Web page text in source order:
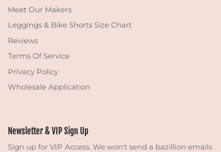
Meet Our Makers
Leggings & Bike Shorts Size Chart
Reviews
Terms Of Service
Privacy Policy
Wholesale Application
Newsletter & VIP Sign Up
Sign up for VIP Access. We won't send a bazillion emails